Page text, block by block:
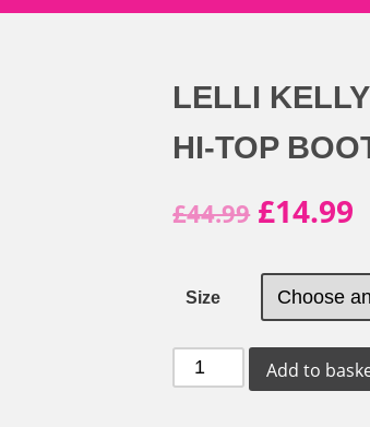
LELLI
HI-TOP
£44.99 Original
was:
£44.99.
£14.99
Size
LELLI
KELLY
Add to